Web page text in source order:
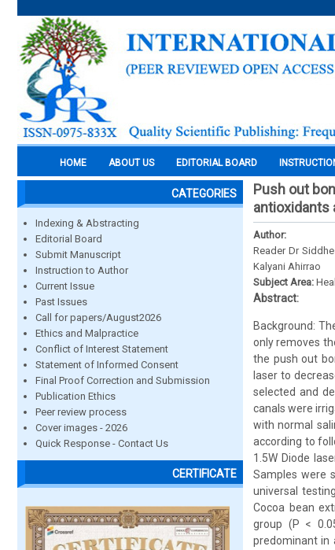
HOME ABOUT US EDITORIAL BOARD
CATEGORIES
Indexing & Abstracting
Editorial Board
Submit Manuscript
Instruction to Author
Current Issue
Past Issues
Call for papers/August2026
Ethics and Malpractice
Conflict of Interest Statement
Statement of Informed Consent
Final Proof Correction and Submission
Publication Ethics
Peer review process
Cover images - 2026
Quick Response - Contact Us
CERTIFICATE
Push out
antioxidants
Author:
Reader Dr
Kalyani Ahirrao
Subject Area:
Abstract:
Background:
only removes
the push out
laser to
selected and
canals were
with normal
according to
1.5W Diode
Samples were
universal
Cocoa bean
group (P <
predominant in